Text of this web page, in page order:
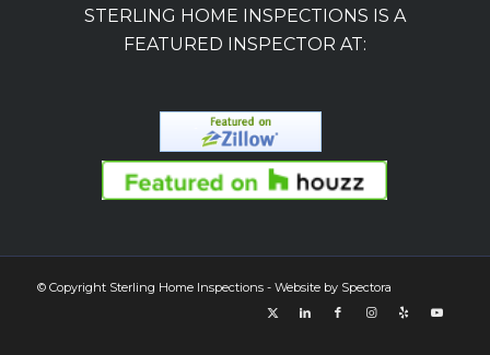
STERLING HOME INSPECTIONS IS A
FEATURED INSPECTOR AT:
© Copyright Sterling Home Inspections - Website by Spectora